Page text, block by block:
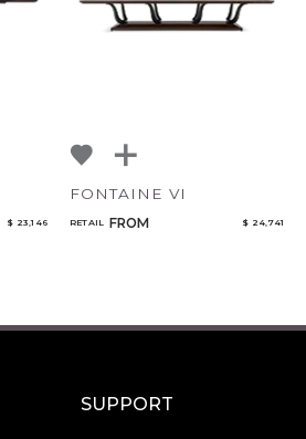
$ 23,146
FONTAINE VI
RETAIL FROM $ 24,741
SUPPORT